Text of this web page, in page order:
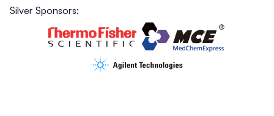
Silver Sponsors: